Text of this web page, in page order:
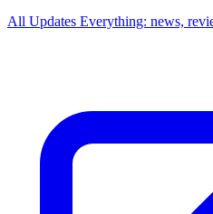
All Updates Everything: news,